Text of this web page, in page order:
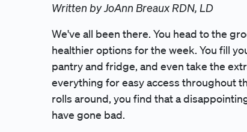
Written by JoAnn Breaux RDN, LD
We've all been there. You head to the
healthier options for the week. You fill
pantry and fridge, and even take the
everything for easy access throughout
rolls around, you find that a
have gone bad.